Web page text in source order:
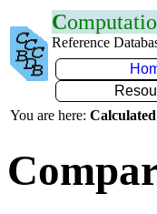
C
Reference
You are here: